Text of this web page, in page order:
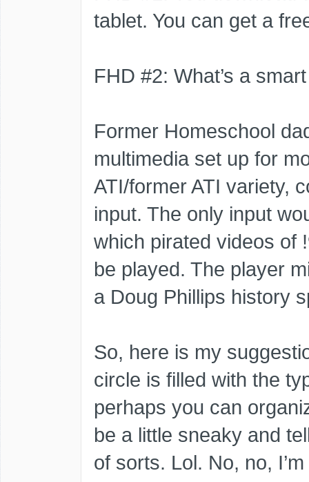
tablet. You can get a
FHD #2: What’s a
Former Homeschool
multimedia set up for
ATI/former ATI variety,
input. The only input
which pirated videos of
be played. The player
a Doug Phillips history
So, here is my
circle is filled with the
perhaps you can
be a little sneaky and
of sorts. Lol. No, no,